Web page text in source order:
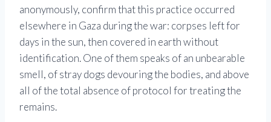
anonymously, confirm that this practice occurred
elsewhere in Gaza during the war: corpses left for
days in the sun, then covered in earth without
identification. One of them speaks of an unbearable
smell, of stray dogs devouring the bodies, and above
all of the total absence of protocol for treating the
remains.